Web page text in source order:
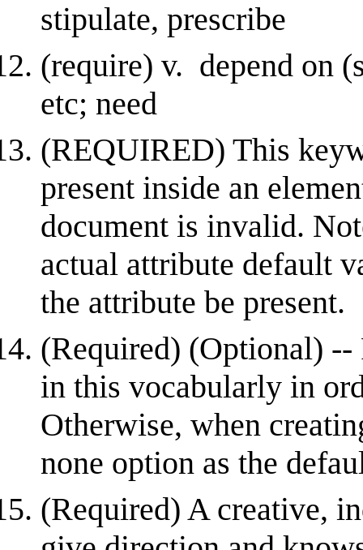
stipulate, prescribe
(require) v. depend on
etc; need
(REQUIRED) This
present inside an
document is invalid.
actual attribute default
the attribute be present.
(Required) (Optional) --
in this vocabularly in
Otherwise, when
none option as the
(Required) A creative,